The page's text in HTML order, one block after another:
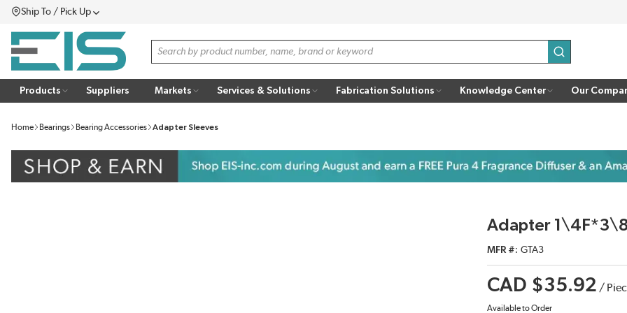
SKIP TO MAIN CONTENT
Ship To / Pick UpMenu
Site Search
submit search
Products Suppliers Markets Services & Solutions Fabrication Solutions Knowledge Center Our
Home Bearings Bearing Accessories Adapter Sleeves
Adapter
MFR # GTA3
CAD $35.92 /
Available to Order